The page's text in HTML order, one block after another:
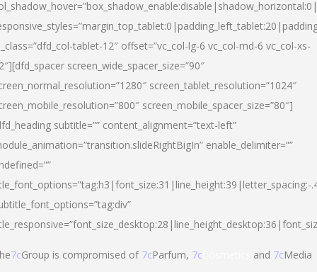
tablet-12″ offset=”vc_col-lg-6 vc_col-md-6 vc_col-xs-
screen_wide_spacer_size=”90″
screen_tablet_resolution=”1024″
screen_mobile_spacer_size=”80″]
subtitle=”” content_alignment=”text-left”
enable_delimiter=””
7cGroup is compromised of 7cParfum, 7c and 7cMedia